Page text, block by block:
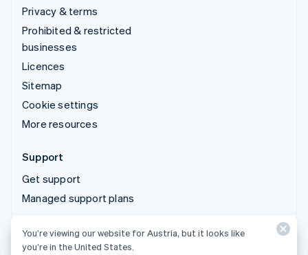
Privacy & terms
Prohibited & restricted
businesses
Licences
Sitemap
Cookie settings
More resources
Support
Get support
Managed support plans
© 2026 Stripe, LLC
You’re viewing our website for Austria, but it looks like
you’re in the United States.